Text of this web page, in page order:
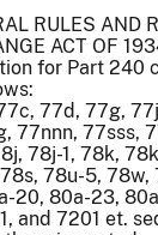
RULES AND
ACT OF
for Part 240
77d, 77g,
77nnn, 77sss,
78j-1, 78k,
78u-5, 78w,
20, 80a-23,
and 7201 et.